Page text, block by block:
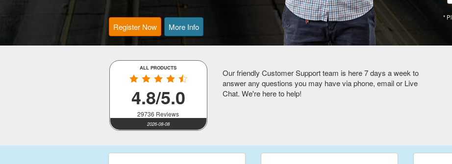
Register Now More Info
*
ALL PRODUCTS
4.8/5.0
29736 Reviews
2026-08-08
Our friendly Customer Support team is here 7 days a week to
answer any questions you may have via phone, email or Live
Chat. We're here to help!